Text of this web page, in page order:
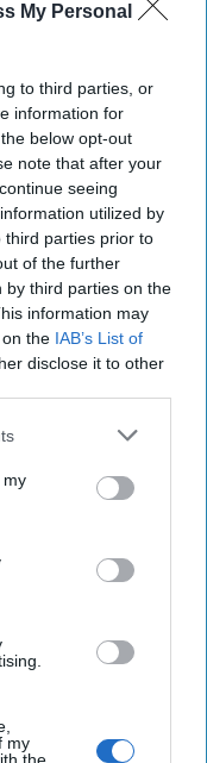
My Personal
to third parties, or
information for
below opt-out
note that after your
seeing
utilized by
third parties prior to
of the further
by third parties on the
information may
the IAB’s List of
disclose it to other
my
my
8,
as memorials
jets to
faces
rights concern
deterrent: the
minerals have